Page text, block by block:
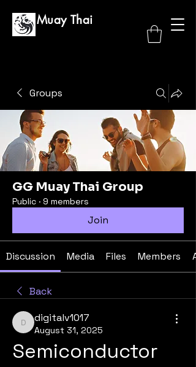
GG Muay Thai
Groups
GG Muay Thai Group
Public · 9 members
Join
Discussion Media Files Members
Back
digitalv1017
digitalv1017
August 31, 2025
Semiconductor